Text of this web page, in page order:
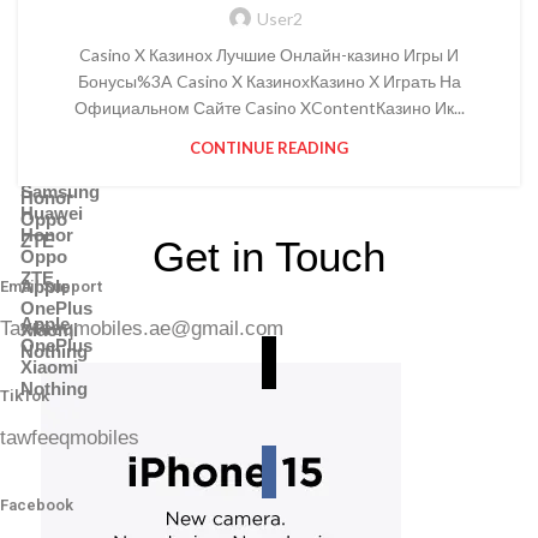
Headphones
Shop By Brands
Honor
Oppo
ZTE
Apple
OnePlus
Xiaomi
Nothing
Adapter
Memory Cards
Headphones
Shop By Brands
Samsung
Huawei
Honor
Oppo
ZTE
Apple
OnePlus
Xiaomi
Nothing
User2
Casino X Казинох Лучшие Онлайн-казино Игры И
Бонусы%3A Casino X КазинохКазино Х Играть На
Официальном Сайте Casino XContentКазино Ик...
CONTINUE READING
Get in Touch
Email Support
Tawfeeqmobiles.ae@gmail.com
TikTok
tawfeeqmobiles
Facebook